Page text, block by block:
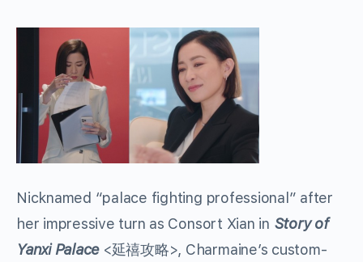
Nicknamed “palace fighting professional” after
her impressive turn as Consort Xian in Story of
Yanxi Palace <延禧攻略>, Charmaine’s custom-